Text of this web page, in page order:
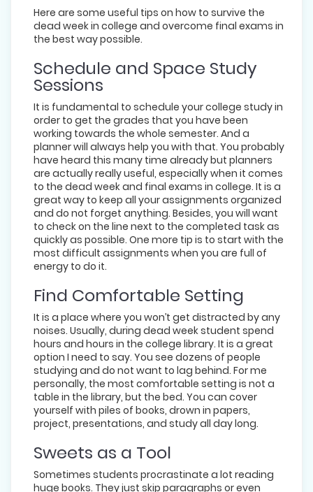
Here are some useful tips on how to survive the
dead week in college and overcome final exams in
the best way possible.
Schedule and Space Study
Sessions
It is fundamental to schedule your college study in
order to get the grades that you have been
working towards the whole semester. And a
planner will always help you with that. You probably
have heard this many time already but planners
are actually really useful, especially when it comes
to the dead week and final exams in college. It is a
great way to keep all your assignments organized
and do not forget anything. Besides, you will want
to check on the line next to the completed task as
quickly as possible. One more tip is to start with the
most difficult assignments when you are full of
energy to do it.
Find Comfortable Setting
It is a place where you won’t get distracted by any
noises. Usually, during dead week student spend
hours and hours in the college library. It is a great
option I need to say. You see dozens of people
studying and do not want to lag behind. For me
personally, the most comfortable setting is not a
table in the library, but the bed. You can cover
yourself with piles of books, drown in papers,
project, presentations, and study all day long.
Sweets as a Tool
Sometimes students procrastinate a lot reading
huge books. They just skip paragraphs or even